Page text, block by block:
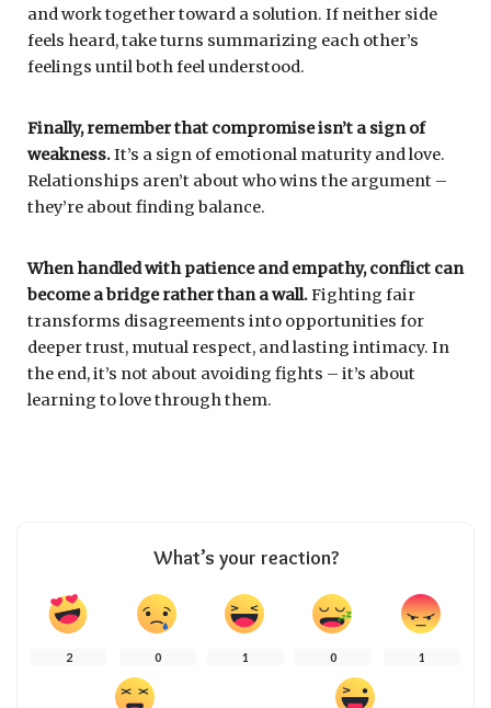
and work together toward a solution. If neither side
feels heard, take turns summarizing each other’s
feelings until both feel understood.
Finally, remember that compromise isn’t a sign of
weakness.It’s a sign of emotional maturity and love.
Relationships aren’t about who wins the argument –
they’re about finding balance.
When handled with patience and empathy, conflict can
become a bridge rather than a wall.Fighting fair
transforms disagreements into opportunities for
deeper trust, mutual respect, and lasting intimacy. In
the end, it’s not about avoiding fights – it’s about
learning to love through them.
What’s your reaction?
2 0 1 0 1